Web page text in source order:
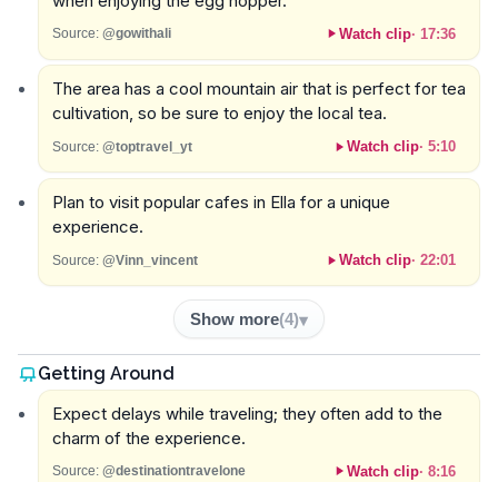
Source: @gowithali Watch clip· 17:36
The area has a cool mountain air that is perfect for tea
cultivation, so be sure to enjoy the local tea.
Source: @toptravel_yt Watch clip· 5:10
Plan to visit popular cafes in Ella for a unique
experience.
Source: @Vinn_vincent Watch clip· 22:01
Show more(4)
Getting Around
Expect delays while traveling; they often add to the
charm of the experience.
Source: @destinationtravelone Watch clip· 8:16